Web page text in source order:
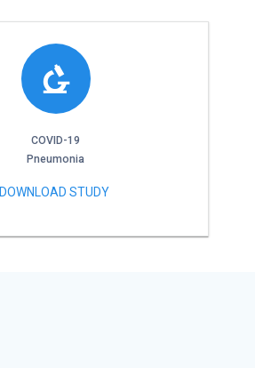
COVID-19
Pneumonia
DOWNLOAD STUDY